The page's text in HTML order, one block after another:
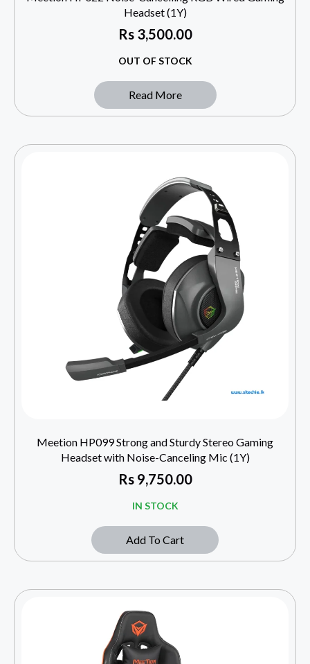
Headset (1Y)
Rs3,500.00
OUT OF STOCK
Read More
Meetion HP099 Strong and Sturdy Stereo Gaming
Headset with Noise-Canceling Mic (1Y)
Rs9,750.00
IN STOCK
Add To Cart